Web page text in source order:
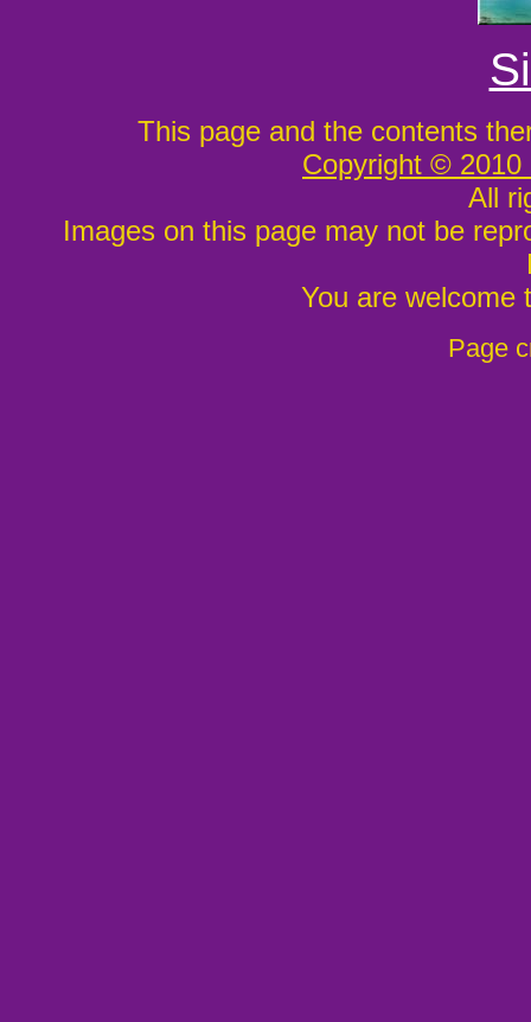
This page and the contents
Copyright © 2010
All
Images on this page may not be
You are welcome
Page